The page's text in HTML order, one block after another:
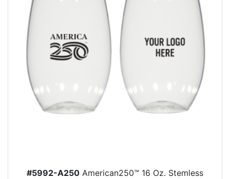
#5992-A250 American250™ 16 Oz. Stemless